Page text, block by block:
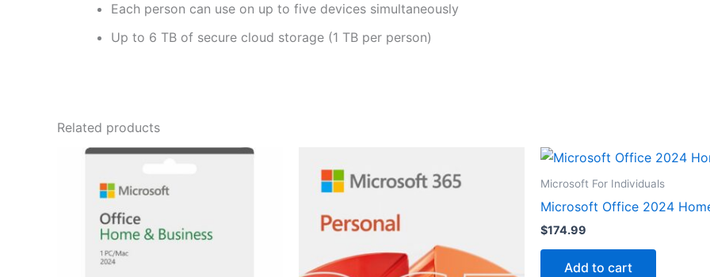
Each person can use on up to five devices simultaneously
Up to 6 TB of secure cloud storage (1 TB per person)
Related products
Microsoft For Individuals
Microsoft Office 2024
$174.99
Add to cart